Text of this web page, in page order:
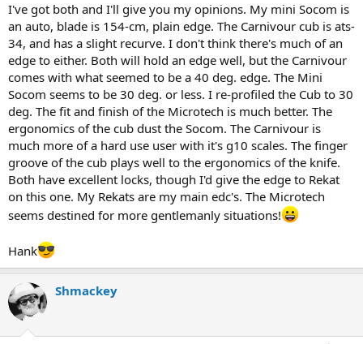
I've got both and I'll give you my opinions. My mini Socom is
an auto, blade is 154-cm, plain edge. The Carnivour cub is ats-
34, and has a slight recurve. I don't think there's much of an
edge to either. Both will hold an edge well, but the Carnivour
comes with what seemed to be a 40 deg. edge. The Mini
Socom seems to be 30 deg. or less. I re-profiled the Cub to 30
deg. The fit and finish of the Microtech is much better. The
ergonomics of the cub dust the Socom. The Carnivour is
much more of a hard use user with it's g10 scales. The finger
groove of the cub plays well to the ergonomics of the knife.
Both have excellent locks, though I'd give the edge to Rekat
on this one. My Rekats are my main edc's. The Microtech
seems destined for more gentlemanly situations!
Hank
Shmackey